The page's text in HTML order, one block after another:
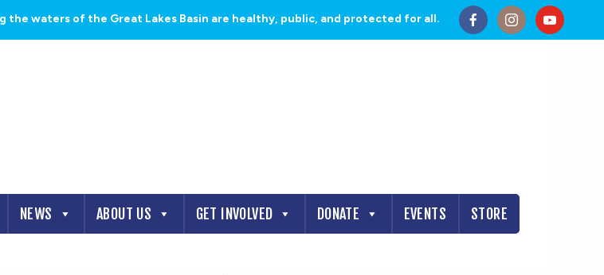
the waters of the Great Lakes Basin are healthy, public, and protected for all.
NEWS ABOUT US GET INVOLVED DONATE EVENTS STORE